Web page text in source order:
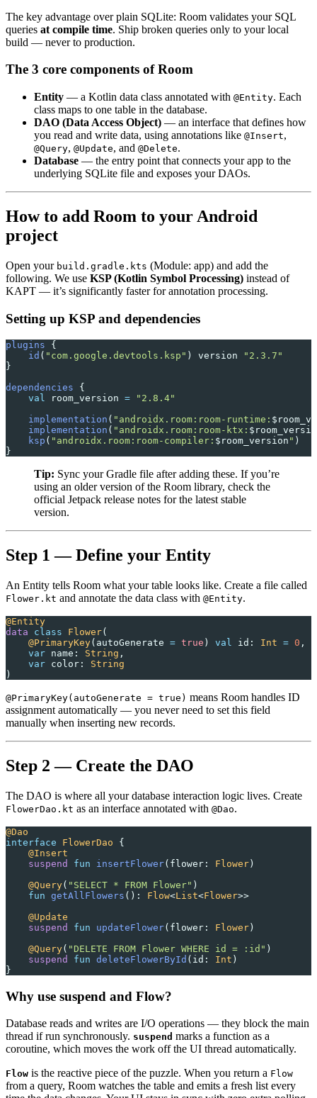
The key advantage over plain SQLite: Room validates your SQL
queries at compile time. Ship broken queries only to your local
build — never to production.
The 3 core components of Room
Entity — a Kotlin data class annotated with @Entity. Each
class maps to one table in the database.
DAO (Data Access Object) — an interface that defines how
you read and write data, using annotations like @Insert,
@Query, @Update, and @Delete.
Database — the entry point that connects your app to the
underlying SQLite file and exposes your DAOs.
How to add Room to your Android
project
Open your build.gradle.kts (Module: app) and add the
following. We use KSP (Kotlin Symbol Processing) instead of
KAPT — it’s significantly faster for annotation processing.
Setting up KSP and dependencies
plugins {
    id
( "com.google.devtools.ksp" ) version
"2.3.7"
}
dependencies {
    val
room_version = "2.8.4"
    implementation
( "androidx.room:room-runtime:
    implementation
( "androidx.room:room-ktx:
    ksp
( "androidx.room:room-compiler: $room_version " )
}
Tip: Sync your Gradle file after adding these. If you’re
using an older version of the Room library, check the
official Jetpack release notes for the latest stable
version.
Step 1 — Define your Entity
An Entity tells Room what your table looks like. Create a file called
Flower.kt and annotate the data class with @Entity.
@Entity
data class Flower(
    @PrimaryKey
(autoGenerate = true ) val id: Int = 0 ,
    var
name: String ,
    var
color: String
)
@PrimaryKey(autoGenerate = true) means Room handles ID
assignment automatically — you never need to set this field
manually when inserting new records.
Step 2 — Create the DAO
The DAO is where all your database interaction logic lives. Create
FlowerDao.kt as an interface annotated with @Dao.
@Dao
interface FlowerDao {
    @Insert
    suspend
fun insertFlower(flower: Flower )
    @Query
( "SELECT * FROM Flower" )
    fun
getAllFlowers (): Flow<List<Flower>>
    @Update
    suspend
fun updateFlower(flower: Flower )
    @Query
( "DELETE FROM Flower WHERE id = :id" )
    suspend
fun deleteFlowerById (id: Int )
}
Why use suspend and Flow?
Database reads and writes are I/O operations — they block the main
thread if run synchronously. suspend marks a function as a
coroutine, which moves the work off the UI thread automatically.
Flow is the reactive piece of the puzzle. When you return a Flow
from a query, Room watches the table and emits a fresh list every